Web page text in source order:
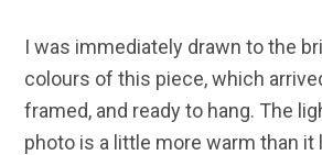
I was immediately drawn to the
colours of this piece, which
framed, and ready to hang. The
photo is a little more warm than it